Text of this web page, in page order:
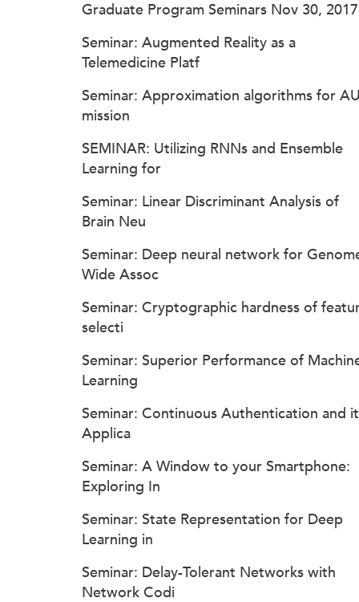
Graduate Program Seminars Nov 30, 2017
Seminar: Augmented Reality as a
Telemedicine Platf
Seminar: Approximation algorithms for
mission
SEMINAR: Utilizing RNNs and Ensemble
Learning for
Seminar: Linear Discriminant Analysis of
Brain Neu
Seminar: Deep neural network for
Wide Assoc
Seminar: Cryptographic hardness of
selecti
Seminar: Superior Performance of
Learning
Seminar: Continuous Authentication and
Applica
Seminar: A Window to your Smartphone:
Exploring In
Seminar: State Representation for Deep
Learning in
Seminar: Delay-Tolerant Networks with
Network Codi